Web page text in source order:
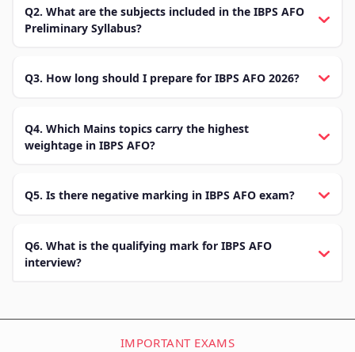
Q2. What are the subjects included in the IBPS AFO
Preliminary Syllabus?
Q3. How long should I prepare for IBPS AFO 2026?
Q4. Which Mains topics carry the highest
weightage in IBPS AFO?
Q5. Is there negative marking in IBPS AFO exam?
Q6. What is the qualifying mark for IBPS AFO
interview?
IMPORTANT EXAMS